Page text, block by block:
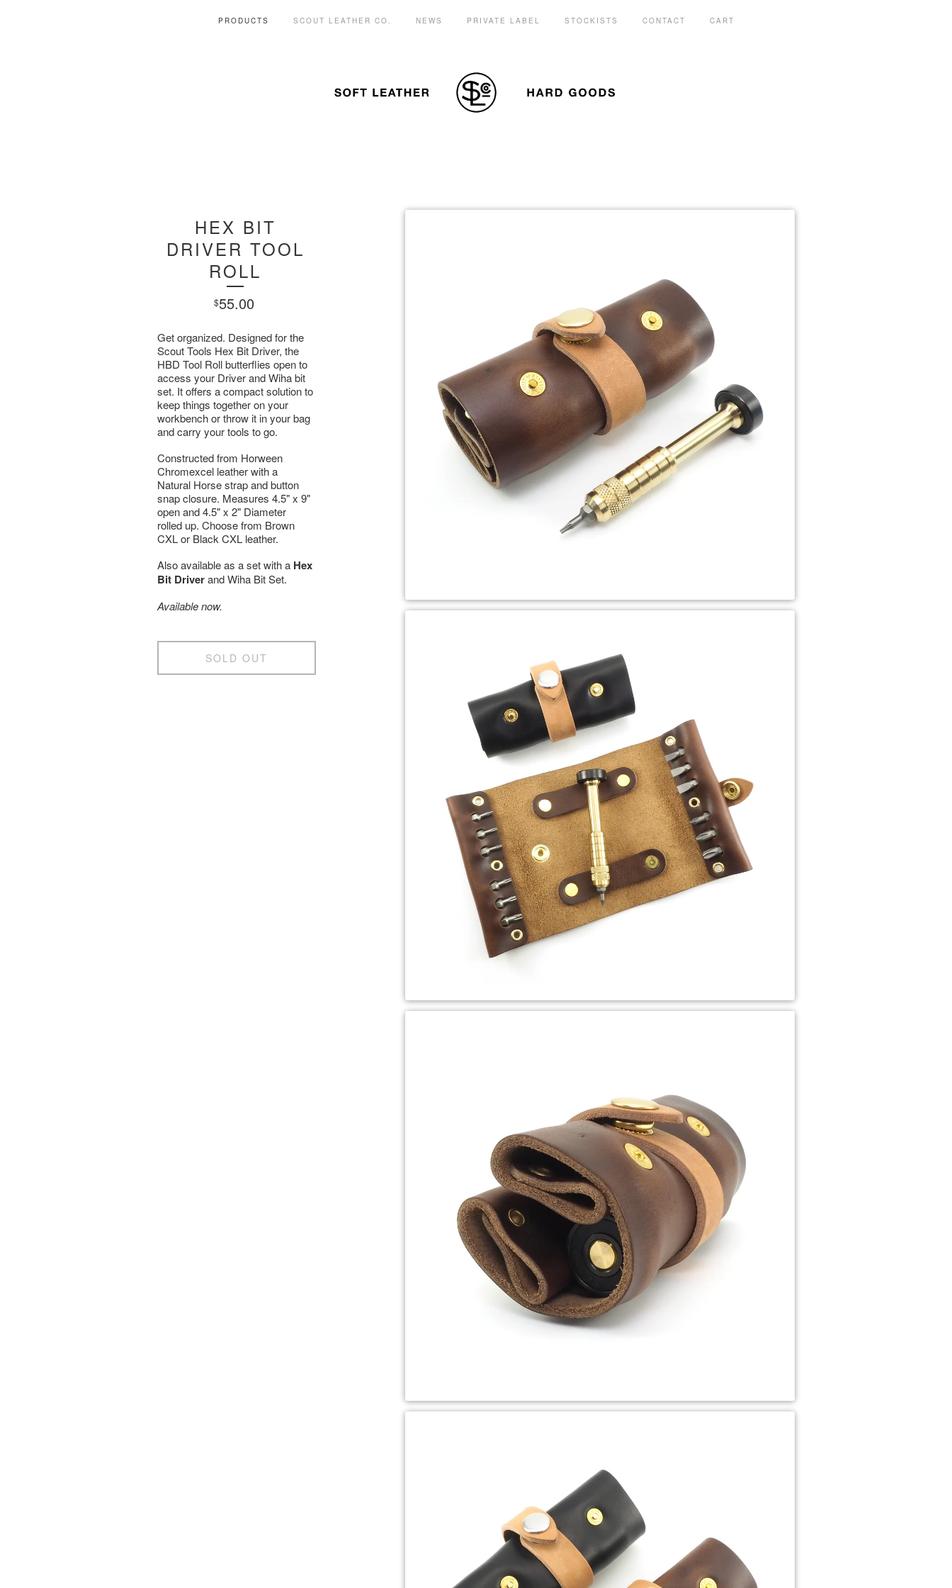
PRODUCTS SCOUT LEATHER CO. NEWS PRIVATE LABEL STOCKISTS CONTACT CART
HEX BIT
DRIVER TOOL
ROLL
$55.00
Get organized. Designed for the
Scout Tools Hex Bit Driver, the
HBD Tool Roll butterflies open to
access your Driver and Wiha bit
set. It offers a compact solution to
keep things together on your
workbench or throw it in your bag
and carry your tools to go.
Constructed from Horween
Chromexcel leather with a
Natural Horse strap and button
snap closure. Measures 4.5" x 9"
open and 4.5" x 2" Diameter
rolled up. Choose from Brown
CXL or Black CXL leather.
Also available as a set with a Hex
Bit Driverand Wiha Bit Set.
Available now.
SOLD OUT